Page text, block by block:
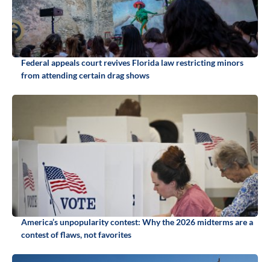
Federal appeals court revives Florida law restricting minors
from attending certain drag shows
America’s unpopularity contest: Why the 2026 midterms are a
contest of flaws, not favorites